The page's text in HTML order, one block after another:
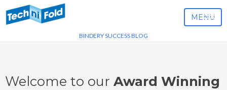
MENU
BINDERY SUCCESS BLOG
Welcome to our Award Winning